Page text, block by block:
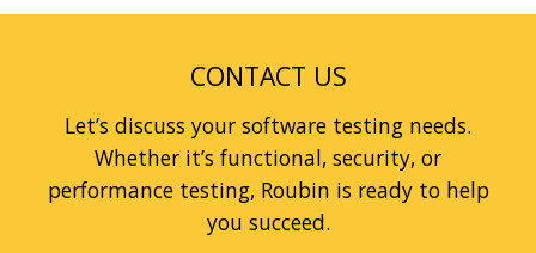
CONTACT US
Let’s discuss your software testing needs.
Whether it’s functional, security, or
performance testing, Roubin is ready to help
you succeed.